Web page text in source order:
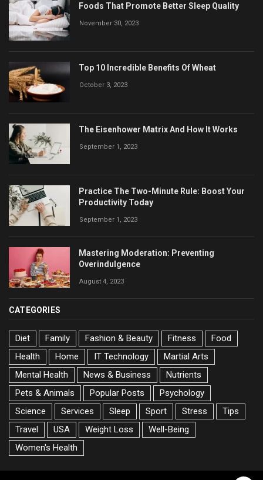
Foods That Promote Better Sleep Quality
November 30, 2023
Top 10 Incredible Benefits Of Wheat
October 3, 2023
The Eisenhower Matrix And How It Works
September 1, 2023
Practice The Two-Minute Rule: Boost Your
Productivity Today
September 1, 2023
Mastering Moderation: Preventing
Overindulgence
August 4, 2023
CATEGORIES
Diet Family Fashion & Beauty Fitness
Food
Health
Home IT Technology
Martial Arts
Mental Health
News & Business
Nutrients
Pets & Animals
Popular Posts
Psychology
Science
Services Sleep Sport Stress
Tips
Travel
USA Weight Loss
Well-Being
Women's Health